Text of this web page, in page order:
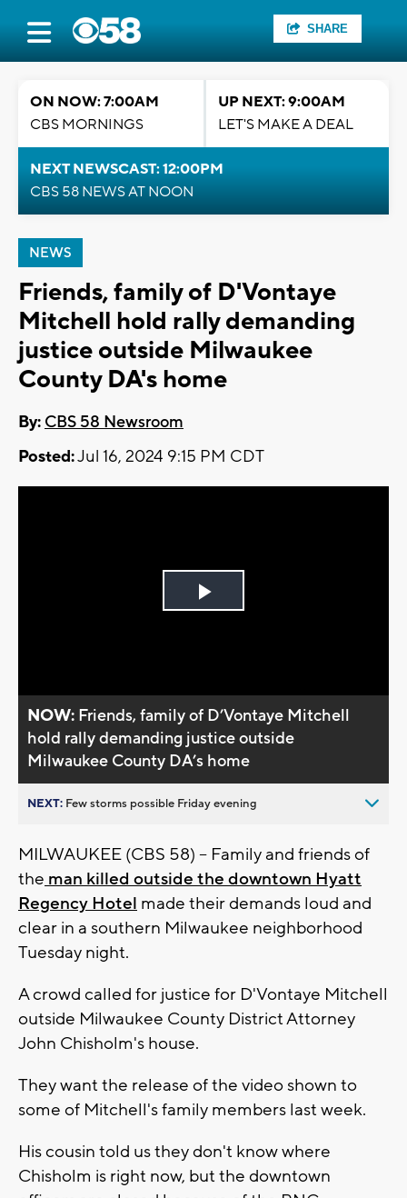
SHARE
ON NOW: 7:00AM
CBS MORNINGS
UP NEXT: 9:00AM
LET'S MAKE A DEAL
NEXT NEWSCAST: 12:00PM
CBS 58 NEWS AT NOON
NEWS
Friends, family of D'Vontaye
Mitchell hold rally demanding
justice outside Milwaukee
County DA's home
By: CBS 58 Newsroom
Posted:Jul 16, 2024 9:15 PM CDT
Play
NOW: Friends, family of D’Vontaye Mitchell
hold rally demanding justice outside
Milwaukee County DA’s home
NEXT: Few storms possible Friday evening
MILWAUKEE (CBS 58) -- Family and friends of
the man killed outside the downtown Hyatt
Regency Hotel made their demands loud and
clear in a southern Milwaukee neighborhood
Tuesday night.
A crowd called for justice for D'Vontaye Mitchell
outside Milwaukee County District Attorney
John Chisholm's house.
They want the release of the video shown to
some of Mitchell's family members last week.
His cousin told us they don't know where
Chisholm is right now, but the downtown